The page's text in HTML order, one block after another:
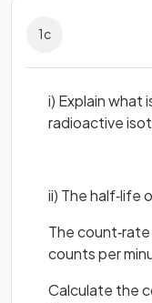
1c
i) Explain what
radioactive
ii) The half‐life
The
counts per
Calculate the